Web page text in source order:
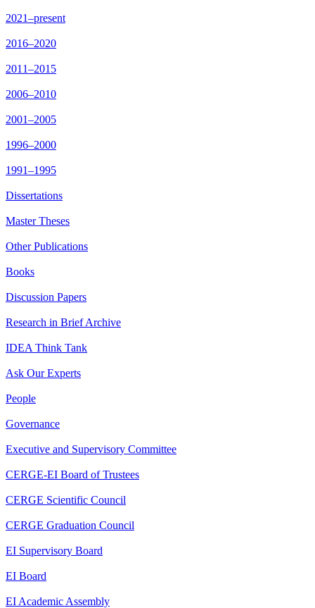
2021–present
2016–2020
2011–2015
2006–2010
2001–2005
1996–2000
1991–1995
Dissertations
Master Theses
Other Publications
Books
Discussion Papers
Research in Brief Archive
IDEA Think Tank
Ask Our Experts
People
Governance
Executive and Supervisory Committee
CERGE-EI Board of Trustees
CERGE Scientific Council
CERGE Graduation Council
EI Supervisory Board
EI Board
EI Academic Assembly